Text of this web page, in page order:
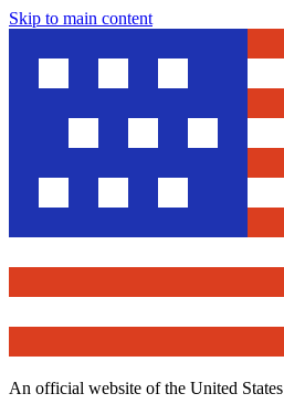
Skip to main content
An official website of the United